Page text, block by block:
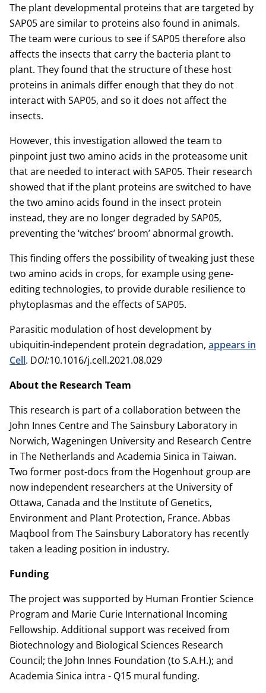
The plant developmental proteins that are targeted by
SAP05 are similar to proteins also found in animals.
The team were curious to see if SAP05 therefore also
affects the insects that carry the bacteria plant to
plant. They found that the structure of these host
proteins in animals differ enough that they do not
interact with SAP05, and so it does not affect the
insects.
However, this investigation allowed the team to
pinpoint just two amino acids in the proteasome unit
that are needed to interact with SAP05. Their research
showed that if the plant proteins are switched to have
the two amino acids found in the insect protein
instead, they are no longer degraded by SAP05,
preventing the ‘witches’ broom’ abnormal growth.
This finding offers the possibility of tweaking just these
two amino acids in crops, for example using gene-
editing technologies, to provide durable resilience to
phytoplasmas and the effects of SAP05.
Parasitic modulation of host development by
ubiquitin-independent protein degradation, appears in
Cell. DOI:10.1016/j.cell.2021.08.029
About the Research Team
This research is part of a collaboration between the
John Innes Centre and The Sainsbury Laboratory in
Norwich, Wageningen University and Research Centre
in The Netherlands and Academia Sinica in Taiwan.
Two former post-docs from the Hogenhout group are
now independent researchers at the University of
Ottawa, Canada and the Institute of Genetics,
Environment and Plant Protection, France. Abbas
Maqbool from The Sainsbury Laboratory has recently
taken a leading position in industry.
Funding
The project was supported by Human Frontier Science
Program and Marie Curie International Incoming
Fellowship. Additional support was received from
Biotechnology and Biological Sciences Research
Council; the John Innes Foundation (to S.A.H.); and
Academia Sinica intra - Q15 mural funding.